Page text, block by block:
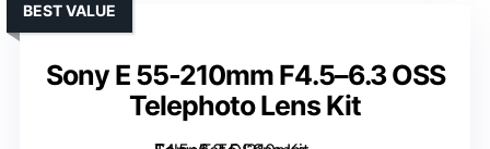
Sony E 55-210mm F4.5–6.3 OSS
Telephoto Lens Kit
BEST VALUE